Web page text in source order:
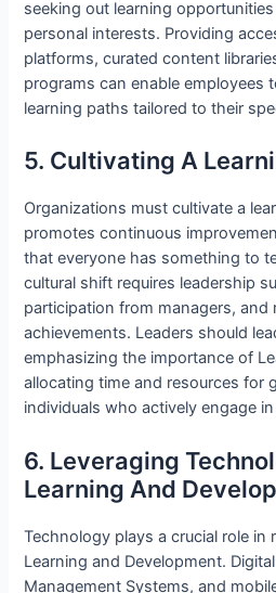
seeking out learning
personal interests. Providing
platforms, curated content
programs can enable employees
learning paths tailored to their
5. Cultivating A
Organizations must cultivate a
promotes continuous
that everyone has something to
cultural shift requires leadership
participation from managers, and
achievements. Leaders should
emphasizing the importance of
allocating time and resources for
individuals who actively engage
6. Leveraging
Learning And
Technology plays a crucial role in
Learning and Development.
Management Systems, and